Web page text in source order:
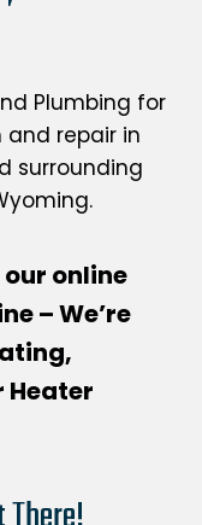
Plumbing for
repair in
surrounding
online
– We’re
Heater